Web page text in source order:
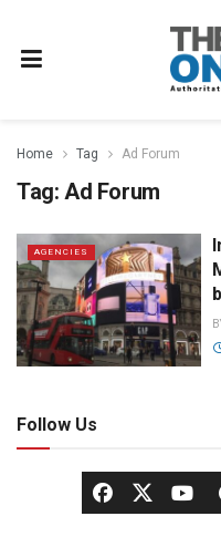
Home Tag Ad Forum
Tag: Ad Forum
AGENCIES
Follow Us